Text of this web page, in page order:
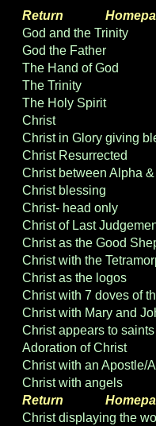
Return
God and the Trinity
God the Father
The Hand of God
The Trinity
The Holy Spirit
Christ
Christ in Glory giving
Christ Resurrected
Christ between Alpha
Christ blessing
Christ- head only
Christ of Last
Christ as the Good
Christ with the
Christ as the logos
Christ with 7 doves of
Christ with Mary and
Christ appears to saints
Adoration of Christ
Christ with an Apostle/
Christ with angels
Return
Christ displaying the